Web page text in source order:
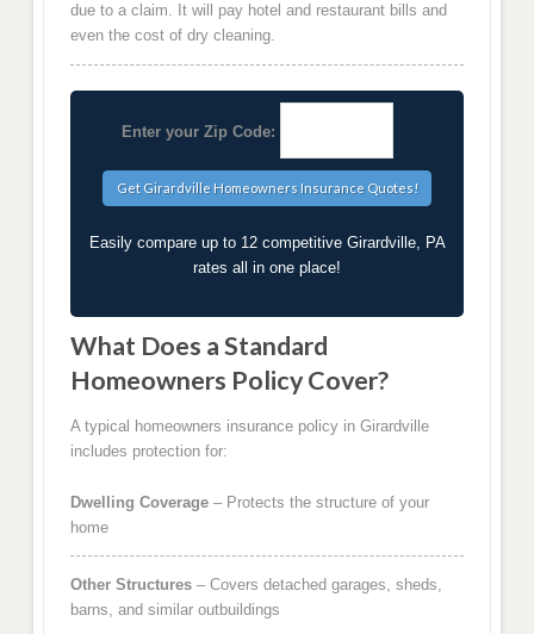
due to a claim. It will pay hotel and restaurant bills and
even the cost of dry cleaning.
Enter your Zip Code:
Easily compare up to 12 competitive Girardville, PA
rates all in one place!
What Does a Standard
Homeowners Policy Cover?
A typical homeowners insurance policy in Girardville
includes protection for:
Dwelling Coverage– Protects the structure of your
home
Other Structures– Covers detached garages, sheds,
barns, and similar outbuildings